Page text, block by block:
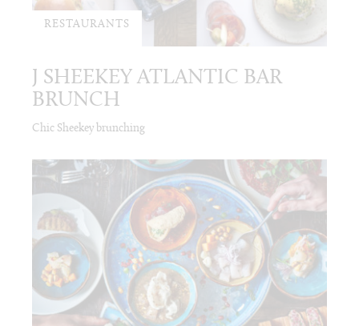
RESTAURANTS
J SHEEKEY ATLANTIC BAR
BRUNCH
Chic Sheekey brunching